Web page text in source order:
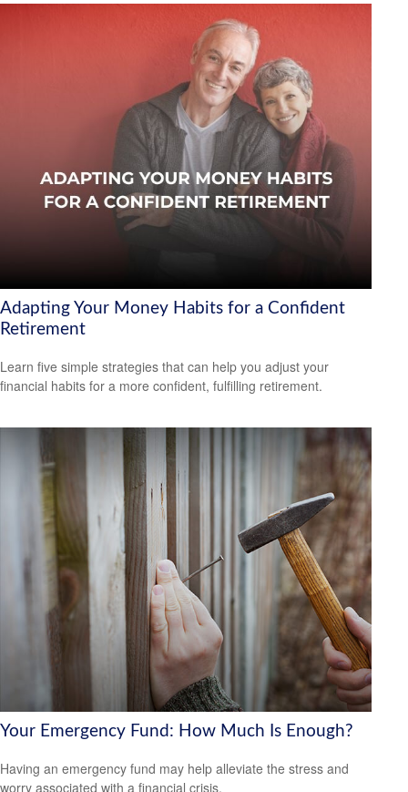
Adapting Your Money Habits for a Confident
Retirement
Learn five simple strategies that can help you adjust your
financial habits for a more confident, fulfilling retirement.
Your Emergency Fund: How Much Is Enough?
Having an emergency fund may help alleviate the stress and
worry associated with a financial crisis.